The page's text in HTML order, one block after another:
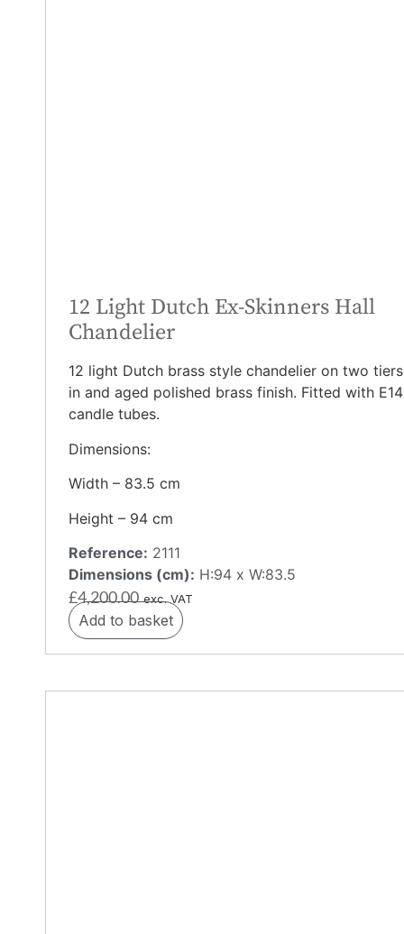
12 Light Dutch Ex-Skinners Hall
Chandelier
12 light Dutch brass style chandelier on two tiers
in and aged polished brass finish. Fitted with E14
candle tubes.
Dimensions:
Width – 83.5 cm
Height – 94 cm
Reference: 2111
Dimensions (cm): H:94 x W:83.5
£4,200.00 exc. VAT
Add to basket